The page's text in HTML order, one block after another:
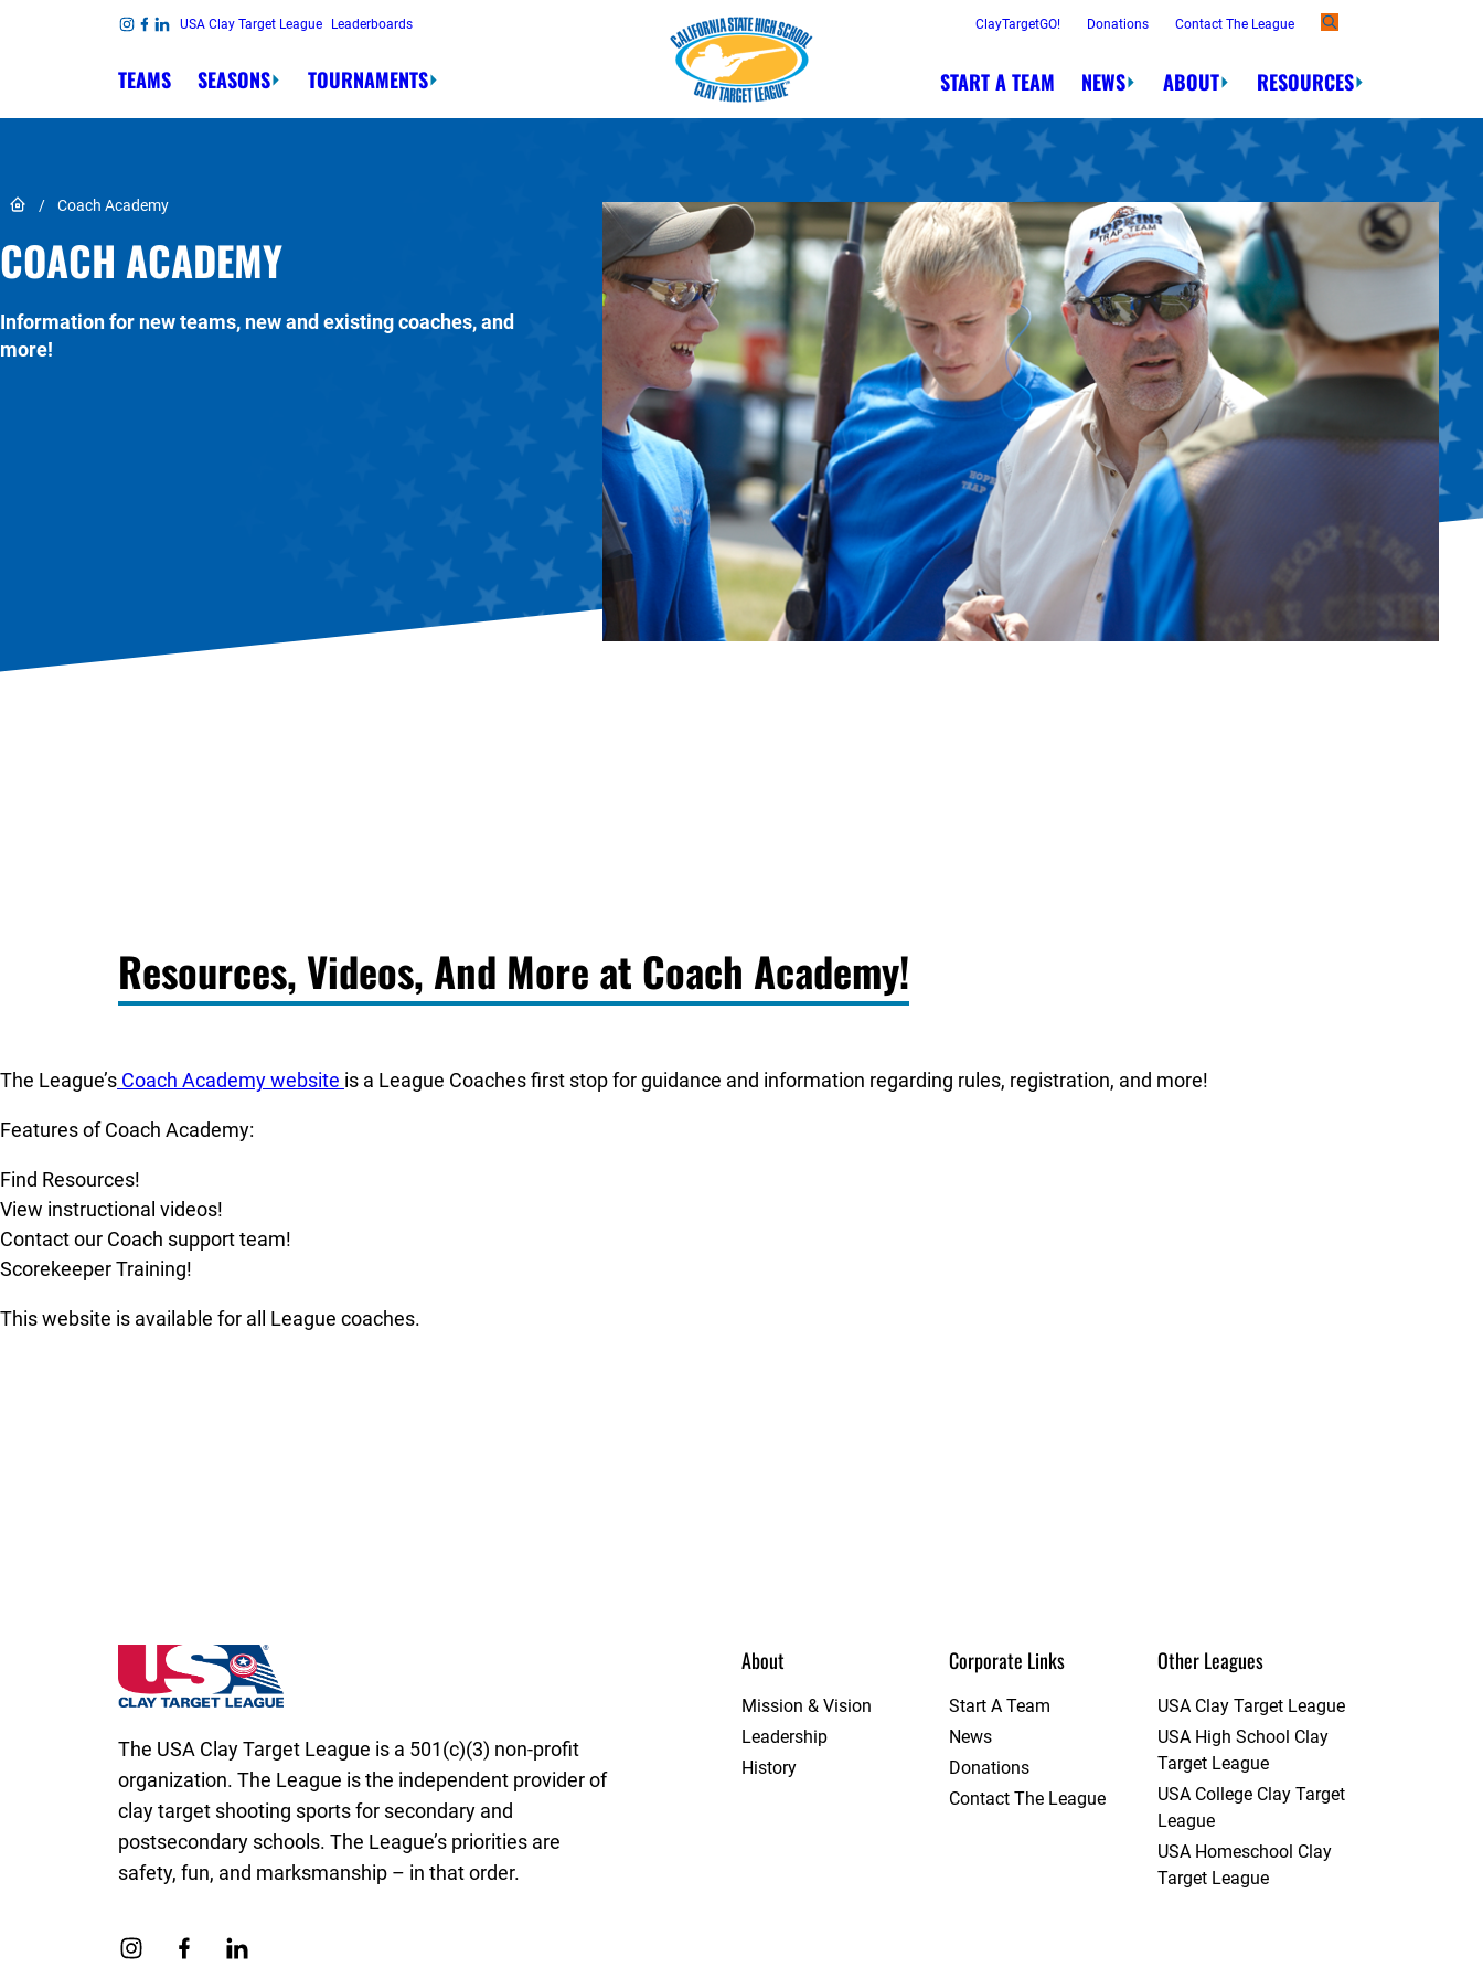
Skip to content USA Clay Target League Leaderboards
TEAMS SEASONS TOURNAMENTS
ClayTargetGO! Donations Contact The League
START A TEAM NEWS ABOUT RESOURCES
Link to Home page
/ Coach Academy
COACH ACADEMY
Information for new teams, new and existing coaches, and
more!
Resources, Videos, And More at Coach Academy!
The League’s Coach Academy website is a League Coaches first stop for guidance and information regarding rules, registration, and more!
Features of Coach Academy:
Find Resources!
View instructional videos!
Contact our Coach support team!
Scorekeeper Training!
This website is available for all League coaches.
California State High School Clay Target League
The USA Clay Target League is a 501(c)(3) non-profit
organization. The League is the independent provider of
clay target shooting sports for secondary and
postsecondary schools. The League’s priorities are
safety, fun, and marksmanship – in that order.
About
Mission & Vision
Leadership
History
Corporate Links
Start A Team
News
Donations
Contact The League
Other Leagues
USA Clay Target League
USA High School Clay
Target League
USA College Clay Target
League
USA Homeschool Clay
Target League